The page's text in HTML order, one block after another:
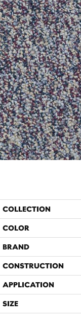
COLLECTION
COLOR
BRAND
CONSTRUCTION
APPLICATION
SIZE